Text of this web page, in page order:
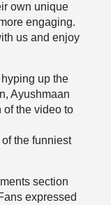
own unique
engaging.
us and enjoy
up the
Ayushmaan
of the video to
the funniest
section
expressed